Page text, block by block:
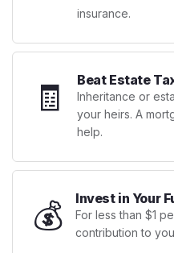
insurance.
🧾 Beat Estate
Inheritance or
your heirs. A
help.
💰 Invest in Your
For less than $1
contribution to